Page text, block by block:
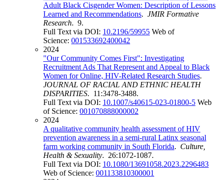
Adult Black Cisgender Women: Description of Lessons
Learned and Recommendations. JMIR Formative
Research. 9.
Full Text via DOI: 10.2196/59955 Web of
Science: 001533692400042
2024
"Our Community Comes First": Investigating
Recruitment Ads That Represent and Appeal to Black
Women for Online, HIV-Related Research Studies.
JOURNAL OF RACIAL AND ETHNIC HEALTH
DISPARITIES. 11:3478-3488.
Full Text via DOI: 10.1007/s40615-023-01800-5 Web
of Science: 001070888000002
2024
A qualitative community health assessment of HIV
prevention awareness in a semi-rural Latinx seasonal
farm working community in South Florida. Culture,
Health & Sexuality. 26:1072-1087.
Full Text via DOI: 10.1080/13691058.2023.2296483
Web of Science: 001133810300001